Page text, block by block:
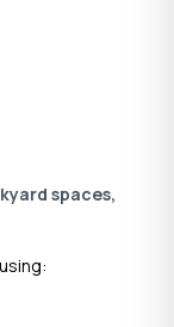
spaces,